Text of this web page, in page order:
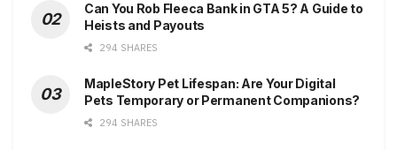
Can You Rob Fleeca Bank in GTA 5? A Guide to
Heists and Payouts
294 SHARES
MapleStory Pet Lifespan: Are Your Digital
Pets Temporary or Permanent Companions?
294 SHARES